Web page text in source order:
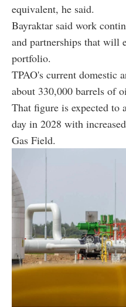
equivalent, he said.
Bayraktar said work
and partnerships that will
portfolio.
TPAO's current domestic
about 330,000 barrels of
That figure is expected to
day in 2028 with
Gas Field.